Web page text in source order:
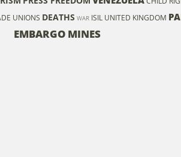
UNIONS DEATHS WAR ISIL UNITED KINGDOM
EMBARGO MINES